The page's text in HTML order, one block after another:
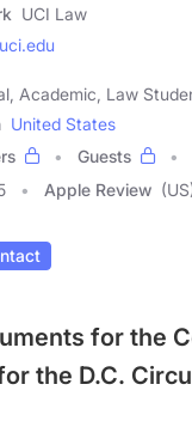
UCI Law
Academic, Law
United States
Guests
Apple Review
for the
the D.C.